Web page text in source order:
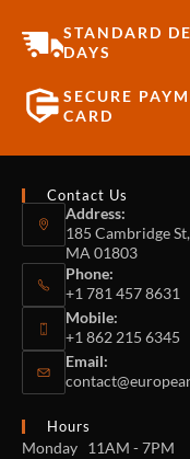
STANDARD
DAYS
SECURE
CARD
Contact Us
Address:
185 Cambridge
MA 01803
Phone:
+1 781 457 8631
Mobile:
+1 862 215 6345
Email:
Hours
Monday 11AM - 7PM